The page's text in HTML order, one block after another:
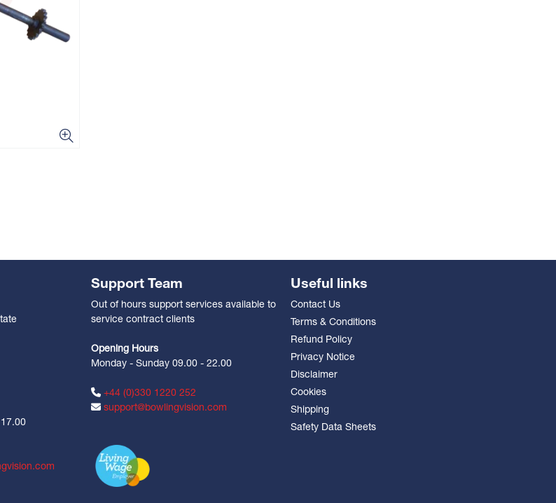
Support Team
Out of hours support services available to
service contract clients
Opening Hours
Monday - Sunday 09.00 - 22.00
+44 (0)330 1220 252
support@bowlingvision.com
Useful links
Contact Us
Terms & Conditions
Refund Policy
Privacy Notice
Disclaimer
Cookies
Shipping
Safety Data Sheets